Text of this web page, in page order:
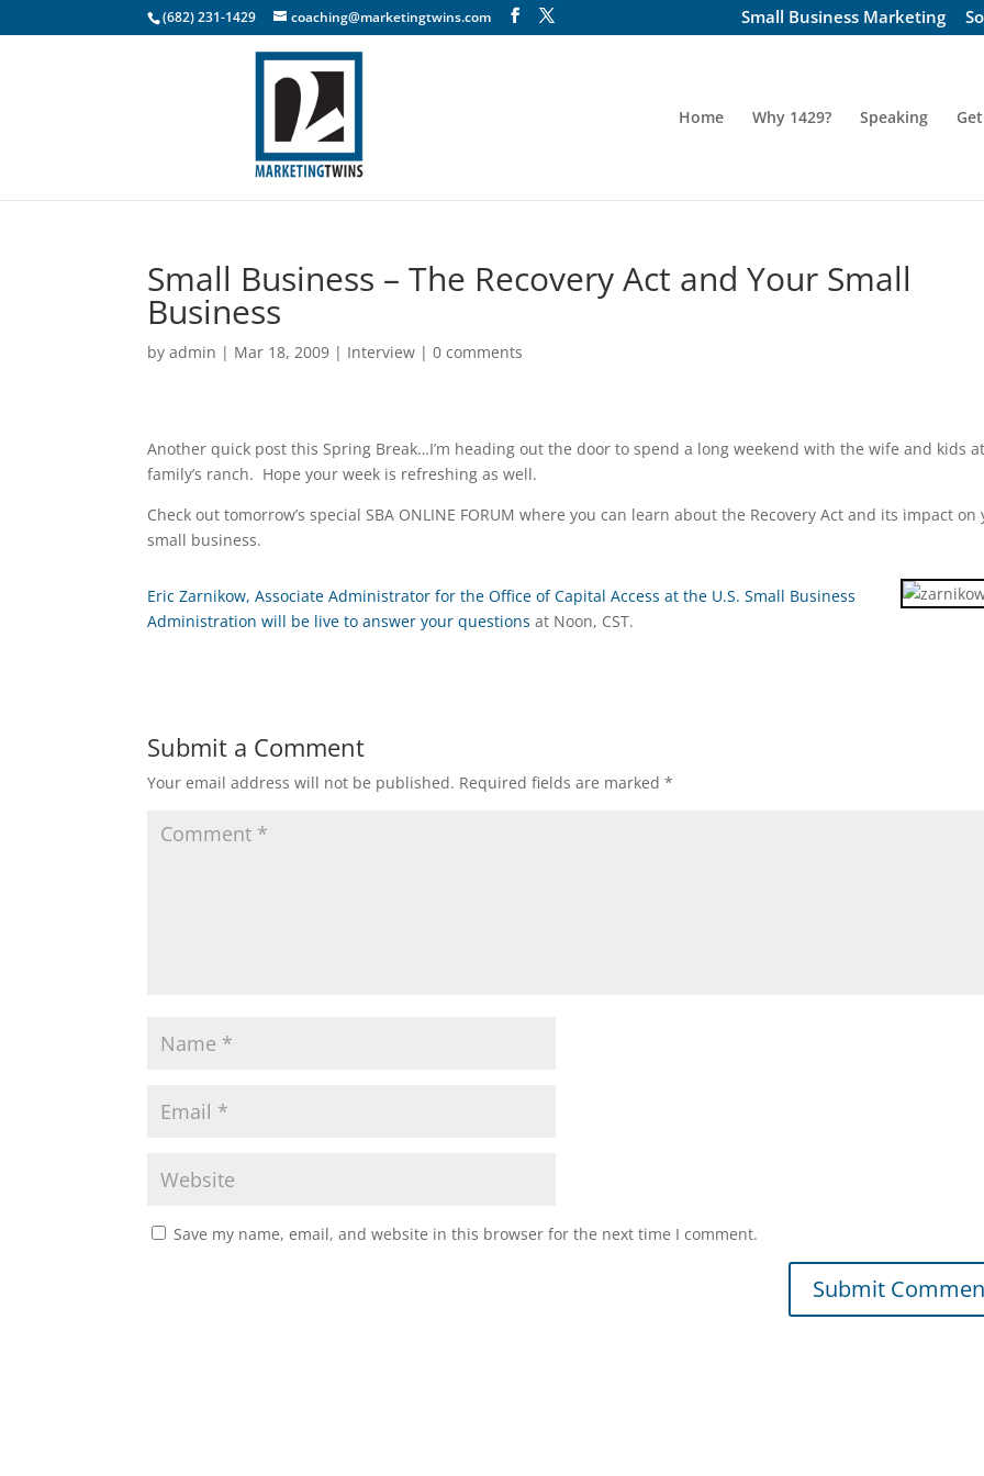
(682) 231-1429 coaching@marketingtwins.com Small Business Marketing
Home Why 1429? Speaking
Small Business – The Recovery Act and Your Small
Business
byadmin | Mar 18, 2009 | Interview |0 comments
Another quick post this Spring Break…I’m heading out the door to spend a long weekend with the wife and kids
family’s ranch. Hope your week is refreshing as well.
Check out tomorrow’s special SBA ONLINE FORUM where you can learn about the Recovery Act and its impact on
small business.
Eric Zarnikow, Associate Administrator for the Office of Capital Access at the U.S. Small Business
Administration will be live to answer your questions at Noon, CST.
Submit a Comment
Your email address will not be published. Required fields are marked*
Save my name, email, and website in this browser for the next time I comment.